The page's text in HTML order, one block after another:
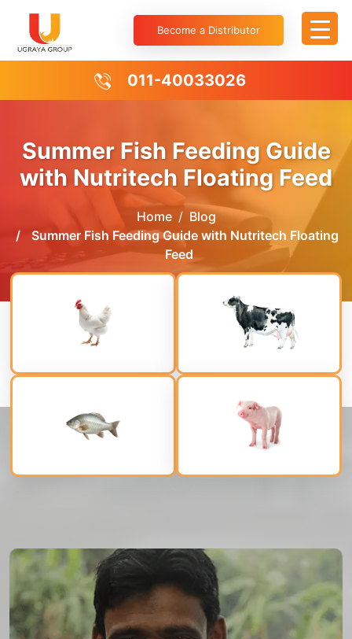
Become a Distributor
011-40033026
Summer Fish Feeding Guide
with Nutritech Floating Feed
Home
Blog
Summer Fish Feeding Guide with Nutritech Floating
Feed